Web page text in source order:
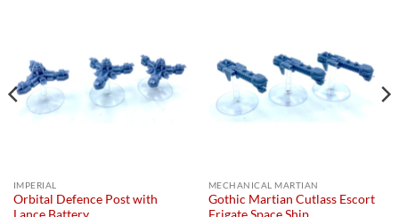
IMPERIAL
Orbital Defence Post with
MECHANICAL MARTIAN
Gothic Martian Cutlass Escort